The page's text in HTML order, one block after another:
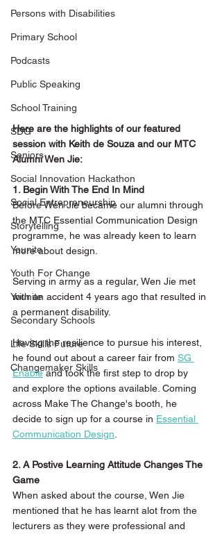
Persons with Disabilities
Primary School
Podcasts
Public Speaking
School Training
SDG
Seniors
Social Innovation Hackathon
Social Entrepreneurship
Storytelling
Younite
Youth For Change
Younite
Secondary Schools
Life Skills Future
Changemaker Skills
Here are the highlights of our featured
session with Keith de Souza and our MTC
Alumni Wen Jie:
1. Begin With The End In Mind
Before Wen Jie became our alumni through
the MTC Essential Communication Design
programme, he was already keen to learn
more about design.
Serving in army as a regular, Wen Jie met
with an accident 4 years ago that resulted in
a permanent disability.
Having the resilience to pursue his interest,
he found out about a career fair from SG
Enable and took the first step to drop by
and explore the options available. Coming
across Make The Change's booth, he
decide to sign up for a course in Essential
Communication Design
2. A Postive Learning Attitude Changes The
Game
When asked about the course, Wen Jie
mentioned that he has learnt alot from the
lecturers as they were professional and